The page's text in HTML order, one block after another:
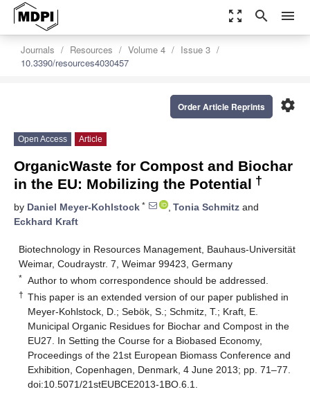
zoom_out_map search menu
Journals Resources Volume 4
Issue 3
10.3390/resources4030457
settings
Order Article Reprints
Open Access Article
OrganicWaste for Compost and Biochar
in the EU: Mobilizing the Potential †
by Daniel Meyer-Kohlstock * , Tonia Schmitz and
Eckhard Kraft
Biotechnology in Resources Management, Bauhaus-Universität
Weimar, Coudraystr. 7, Weimar 99423, Germany
* Author to whom correspondence should be addressed.
† This paper is an extended version of our paper published in
Meyer-Kohlstock, D.; Sebök, S.; Schmitz, T.; Kraft, E.
Municipal Organic Residues for Biochar and Compost in the
EU27. In Setting the Course for a Biobased Economy,
Proceedings of the 21st European Biomass Conference and
Exhibition, Copenhagen, Denmark, 4 June 2013; pp. 71–77.
doi:10.5071/21stEUBCE2013-1BO.6.1.